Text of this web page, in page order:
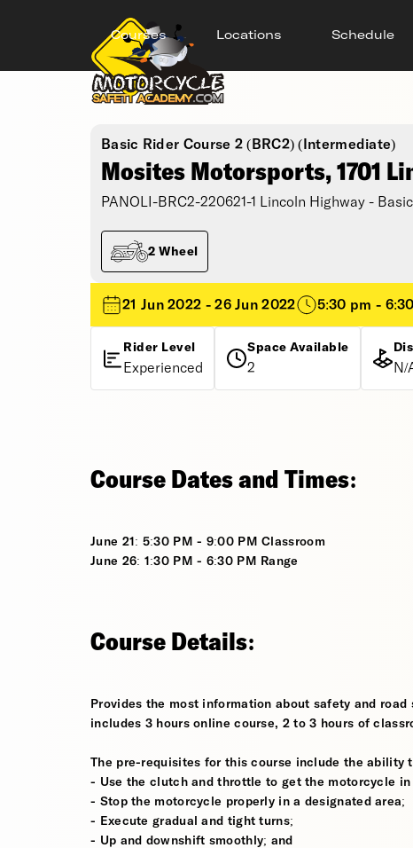
Courses Locations Schedule
Basic Rider Course 2 (BRC2) (Intermediate)
Mosites Motorsports, 1701
PANOLI-BRC2-220621-1 Lincoln Highway -
2 Wheel
21 Jun 2022 - 26 Jun 2022 5:30 pm -
Rider Level
Experienced
Space Available
2 N/
Course Dates and Times:
June 21: 5:30 PM - 9:00 PM Classroom
June 26: 1:30 PM - 6:30 PM Range
Course Details:
Provides the most information about safety and
includes 3 hours online course, 2 to 3 hours of
The pre-requisites for this course include the ability
- Use the clutch and throttle to get the motorcycle in
- Stop the motorcycle properly in a designated area;
- Execute gradual and tight turns;
- Up and downshift smoothly; and